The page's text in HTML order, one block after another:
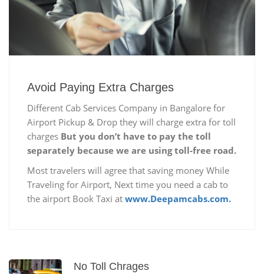
Avoid Paying Extra Charges
Different Cab Services Company in Bangalore for
Airport Pickup & Drop they will charge extra for toll
charges But you don’t have to pay the toll
separately because we are using toll-free road.
Most travelers will agree that saving money While
Traveling for Airport, Next time you need a cab to
the airport Book Taxi at www.Deepamcabs.com.
No Toll Chrages